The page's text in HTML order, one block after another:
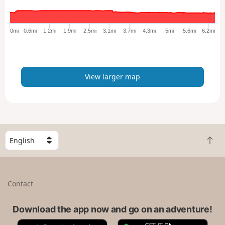
g
e
p
0mi 0.6mi 1.2mi 1.9mi 2.5mi 3.1mi 3.7mi 4.3mi 5mi 5.6mi 6.2mi
View larger map
S
e
l
B
a
t
Contact
Download the app now and go on an adventure!